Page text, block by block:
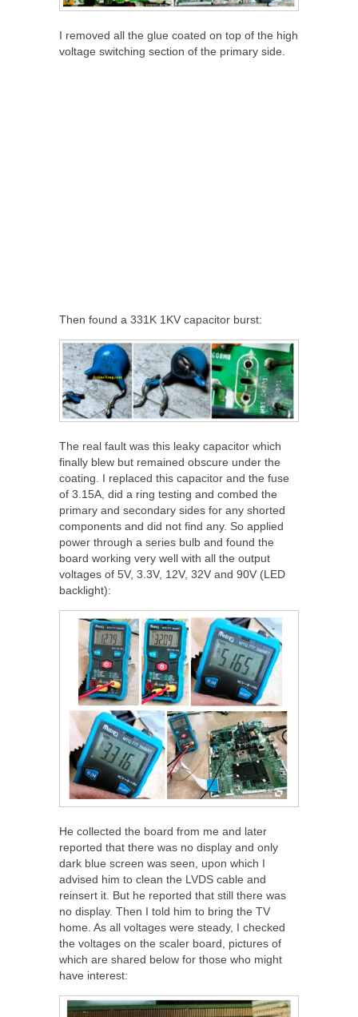
I removed all the glue coated on top of the high
voltage switching section of the primary side.
Then found a 331K 1KV capacitor burst:
The real fault was this leaky capacitor which
finally blew but remained obscure under the
coating. I replaced this capacitor and the fuse
of 3.15A, did a ring testing and combed the
primary and secondary sides for any shorted
components and did not find any. So applied
power through a series bulb and found the
board working very well with all the output
voltages of 5V, 3.3V, 12V, 32V and 90V (LED
backlight):
He collected the board from me and later
reported that there was no display and only
dark blue screen was seen, upon which I
advised him to clean the LVDS cable and
reinsert it. But he reported that still there was
no display. Then I told him to bring the TV
home. As all voltages were steady, I checked
the voltages on the scaler board, pictures of
which are shared below for those who might
have interest: